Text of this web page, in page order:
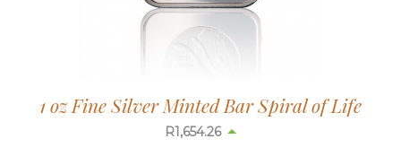
1 oz Fine Silver Minted Bar Spiral of Life
R1,654.26